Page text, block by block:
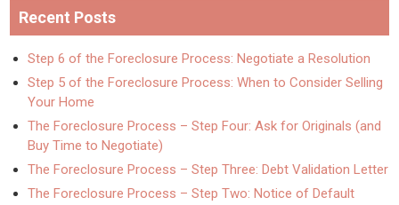
Recent Posts
Step 6 of the Foreclosure Process: Negotiate a Resolution
Step 5 of the Foreclosure Process: When to Consider Selling
Your Home
The Foreclosure Process – Step Four: Ask for Originals (and
Buy Time to Negotiate)
The Foreclosure Process – Step Three: Debt Validation Letter
The Foreclosure Process – Step Two: Notice of Default